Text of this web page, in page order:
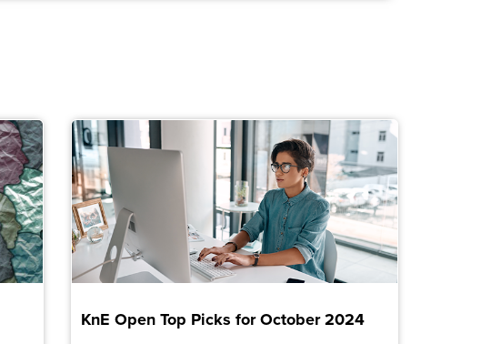
KnE Open Top Picks for October 2024